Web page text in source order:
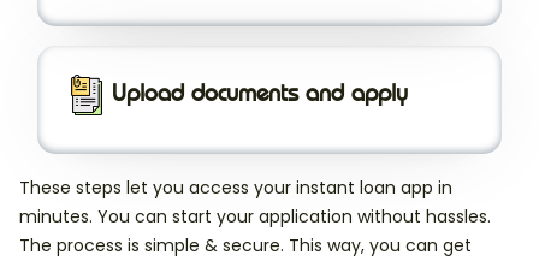
Upload documents and apply
These steps let you access your instant loan app in
minutes. You can start your application without hassles.
The process is simple & secure. This way, you can get